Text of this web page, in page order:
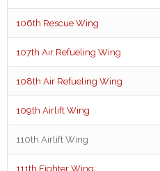
106th Rescue Wing
107th Air Refueling Wing
108th Air Refueling Wing
109th Airlift Wing
110th Airlift Wing
111th Fighter Wing